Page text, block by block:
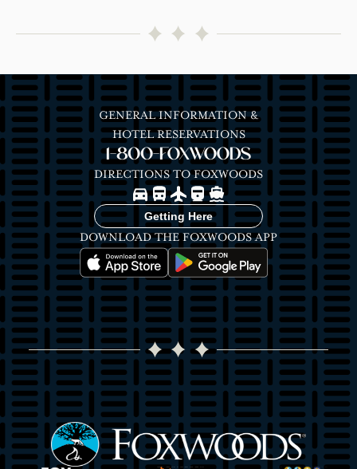
GENERAL INFORMATION &
HOTEL RESERVATIONS
1-800-FOXWOODS
DIRECTIONS TO FOXWOODS
ImageImageImageImageImage
Getting Here
DOWNLOAD THE FOXWOODS APP
Image Image
Image